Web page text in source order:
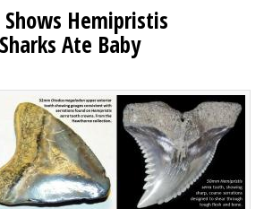
Shows Hemipristis
Ate Baby